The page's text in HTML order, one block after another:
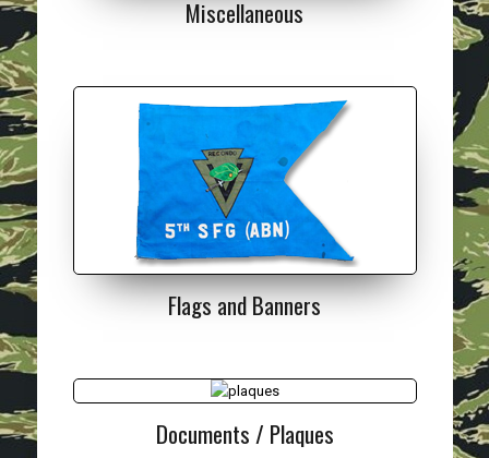
Miscellaneous
Flags and Banners
Documents / Plaques